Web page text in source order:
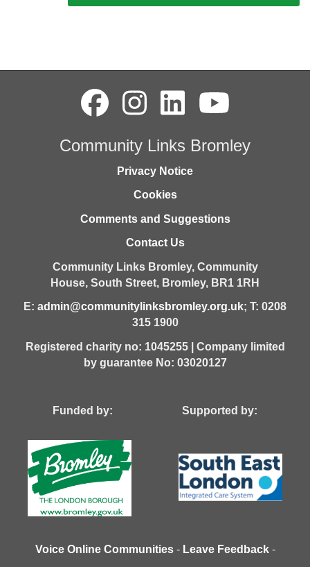
Community Links Bromley
Privacy Notice
Cookies
Comments and Suggestions
Contact Us
Community Links Bromley, Community
House, South Street, Bromley, BR1 1RH
E: admin@communitylinksbromley.org.uk; T: 0208
315 1900
Registered charity no: 1045255 | Company limited
by guarantee No: 03020127
Funded by: Supported by:
Voice Online Communities - Leave Feedback -